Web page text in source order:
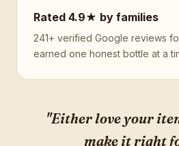
Rated 4.9★ by families
241+ verified Google reviews
earned one honest bottle at a
"Either love your
make it right